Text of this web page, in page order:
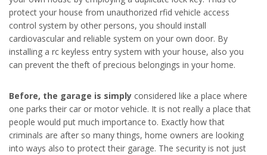
protect your house from unauthorized rfid vehicle access
control system by other persons, you should install
cardiovascular and reliable system on your own door. By
installing a rc keyless entry system with your house, also you
can prevent the theft of precious belongings in your home.
Before, the garage is simply considered like a place where
one parks their car or motor vehicle. It is not really a place that
people would put much importance to. Exactly how that
criminals are after so many things, home owners are looking
into ways also to protect their garage. The security is not just